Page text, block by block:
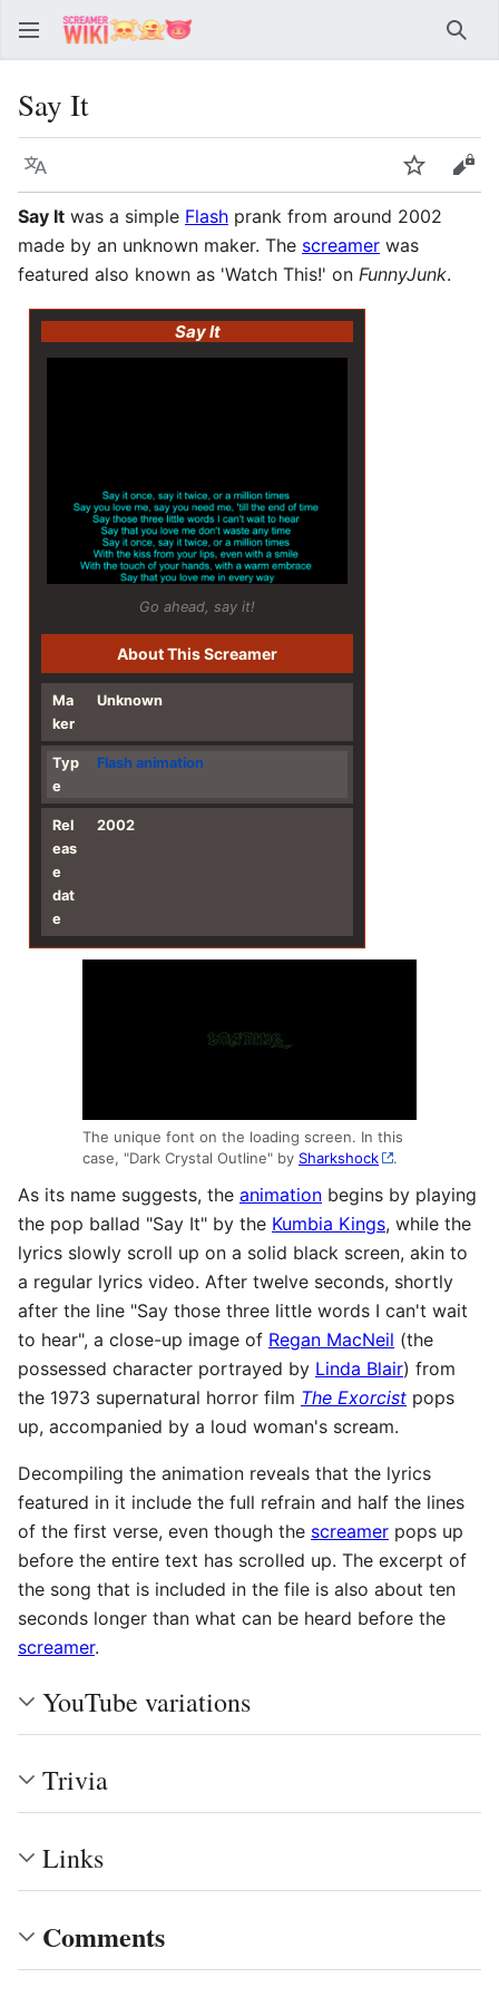
Say It
Language Watch
Say It was a simple Flash prank from around 2002
made by an unknown maker. The screamer was
featured also known as 'Watch This!' on FunnyJunk.
Say It
Go ahead, say it!
About This Screamer
Ma
ker
Unknown
Typ
e
Flash animation
Rel
eas
e
dat
e
2002
The unique font on the loading screen. In this
case, "Dark Crystal Outline" by Sharkshock .
As its name suggests, the animation begins by playing
the pop ballad "Say It" by the Kumbia Kings, while the
lyrics slowly scroll up on a solid black screen, akin to
a regular lyrics video. After twelve seconds, shortly
after the line "Say those three little words I can't wait
to hear", a close-up image of Regan MacNeil (the
possessed character portrayed by Linda Blair) from
the 1973 supernatural horror film The Exorcist pops
up, accompanied by a loud woman's scream.
Decompiling the animation reveals that the lyrics
featured in it include the full refrain and half the lines
of the first verse, even though the screamer pops up
before the entire text has scrolled up. The excerpt of
the song that is included in the file is also about ten
seconds longer than what can be heard before the
screamer.
YouTube variations
Trivia
Links
Comments